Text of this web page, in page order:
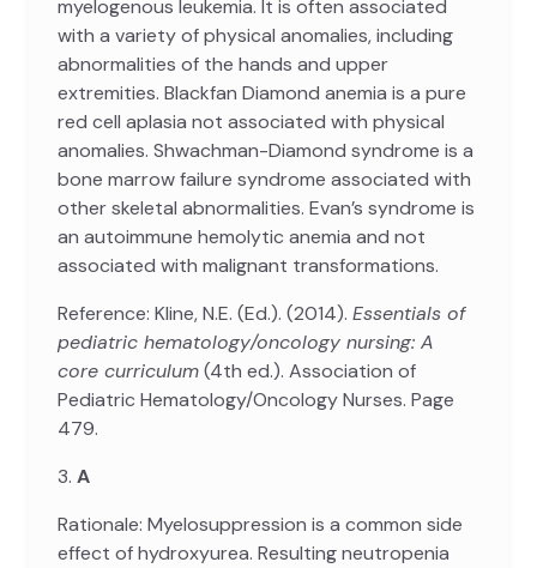
myelogenous leukemia. It is often associated
with a variety of physical anomalies, including
abnormalities of the hands and upper
extremities. Blackfan Diamond anemia is a pure
red cell aplasia not associated with physical
anomalies. Shwachman-Diamond syndrome is a
bone marrow failure syndrome associated with
other skeletal abnormalities. Evan’s syndrome is
an autoimmune hemolytic anemia and not
associated with malignant transformations.
Reference: Kline, N.E. (Ed.). (2014). Essentials of
pediatric hematology/oncology nursing: A
core curriculum(4th ed.). Association of
Pediatric Hematology/Oncology Nurses. Page
479.
3. A
Rationale: Myelosuppression is a common side
effect of hydroxyurea. Resulting neutropenia